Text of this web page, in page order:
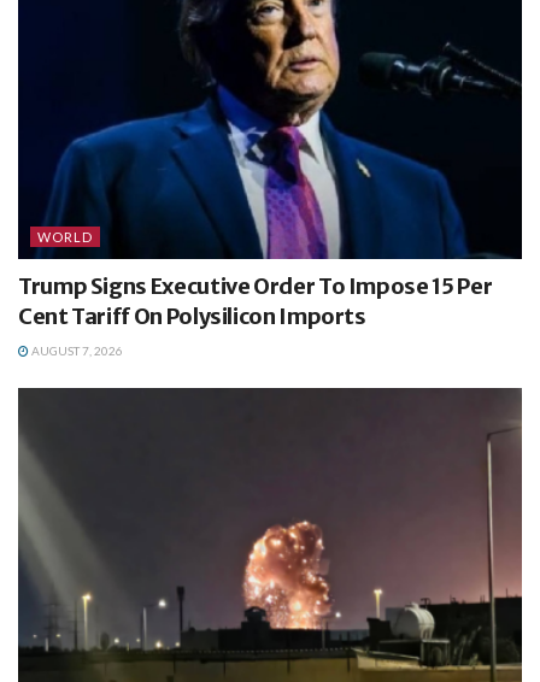
WORLD
Trump Signs Executive Order To Impose 15 Per
Cent Tariff On Polysilicon Imports
AUGUST 7, 2026